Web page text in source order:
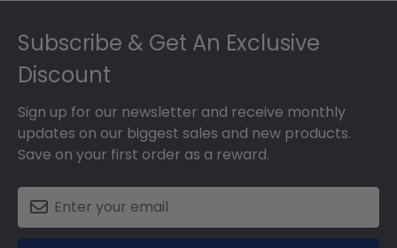
Subscribe & Get An Exclusive
Discount
Sign up for our newsletter and receive monthly
updates on our biggest sales and new products.
Save on your first order as a reward.